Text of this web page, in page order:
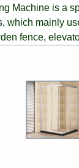
Machine is a
which mainly
fence,